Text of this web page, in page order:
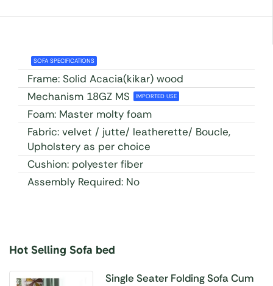
SOFA SPECIFICATIONS
Frame: Solid Acacia(kikar) wood
Mechanism 18GZ MS
IMPORTED USE
Foam: Master molty foam
Fabric: velvet / jutte/ leatherette/ Boucle,
Upholstery as per choice
Cushion: polyester fiber
Assembly Required: No
Buy 1 Get 1 Free
Unbetable Quality
Hot Selling Sofa bed
Single Seater Folding Sofa Cum